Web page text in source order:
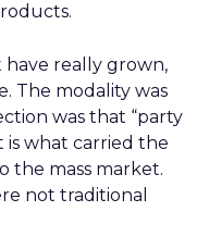
really grown,
The modality was
was that “party
is what carried the
the mass market.
not traditional